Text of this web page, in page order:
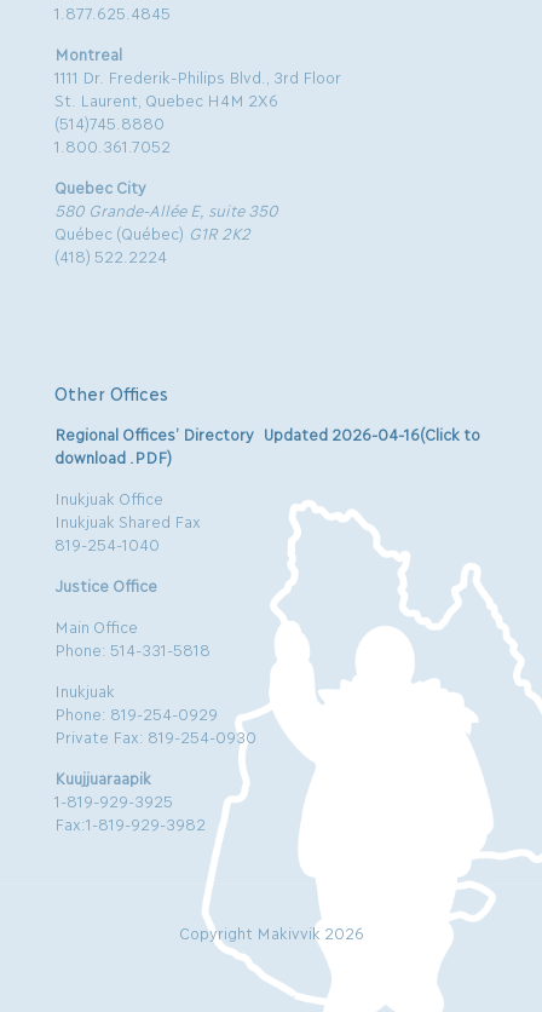
1.877.625.4845
Montreal
1111 Dr. Frederik-Philips Blvd., 3rd Floor
St. Laurent, Quebec H4M 2X6
(514)745.8880
1.800.361.7052
Quebec City
580 Grande-Allée E, suite 350
Québec (Québec) G1R 2K2
(418) 522.2224
Other Offices
Regional Offices’ Directory Updated 2026-04-16(Click to
download .PDF)
Inukjuak Office
Inukjuak Shared Fax
819-254-1040
Justice Office
Main Office
Phone: 514-331-5818
Inukjuak
Phone: 819-254-0929
Private Fax: 819-254-0930
Kuujjuaraapik
1-819-929-3925
Fax:1-819-929-3982
Copyright Makivvik 2026